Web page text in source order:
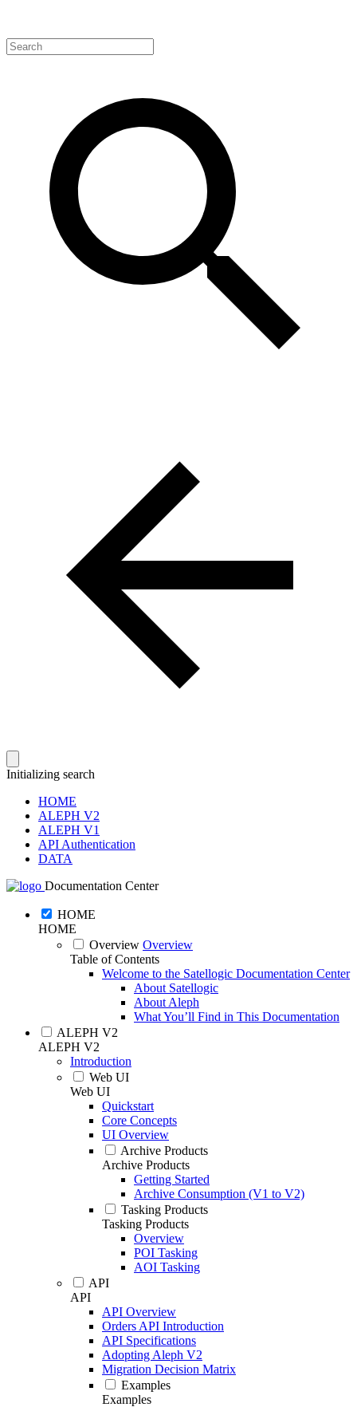
Initializing search
HOME
ALEPH V2
ALEPH V1
API Authentication
DATA
Documentation Center
HOME
HOME
Overview Overview
Table of Contents
Welcome to the Satellogic Documentation Center
About Satellogic
About Aleph
What You’ll Find in This Documentation
ALEPH V2
ALEPH V2
Introduction
Web UI
Web UI
Quickstart
Core Concepts
UI Overview
Archive Products
Archive Products
Getting Started
Archive Consumption (V1 to V2)
Tasking Products
Tasking Products
Overview
POI Tasking
AOI Tasking
API
API
API Overview
Orders API Introduction
API Specifications
Adopting Aleph V2
Migration Decision Matrix
Examples
Examples